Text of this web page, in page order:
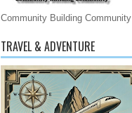
Community Building Community
TRAVEL & ADVENTURE